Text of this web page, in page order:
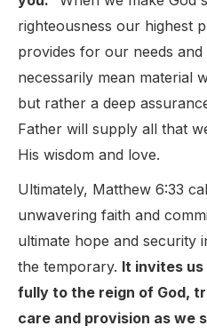
righteousness our highest
provides for our needs
necessarily mean material
but rather a deep
Father will supply all that
His wisdom and love.
Ultimately, Matthew 6:33
unwavering faith and
ultimate hope and security
the temporary. It invites
fully to the reign of God,
care and provision as we